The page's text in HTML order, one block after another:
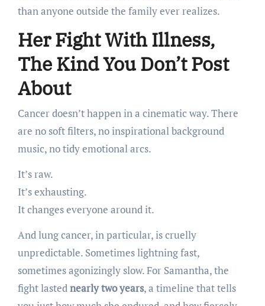
than anyone outside the family ever realizes.
Her Fight With Illness,
The Kind You Don’t Post
About
Cancer doesn’t happen in a cinematic way. There
are no soft filters, no inspirational background
music, no tidy emotional arcs.
It’s raw.
It’s exhausting.
It changes everyone around it.
And lung cancer, in particular, is cruelly
unpredictable. Sometimes lightning fast,
sometimes agonizingly slow. For Samantha, the
fight lastednearly two years, a timeline that tells